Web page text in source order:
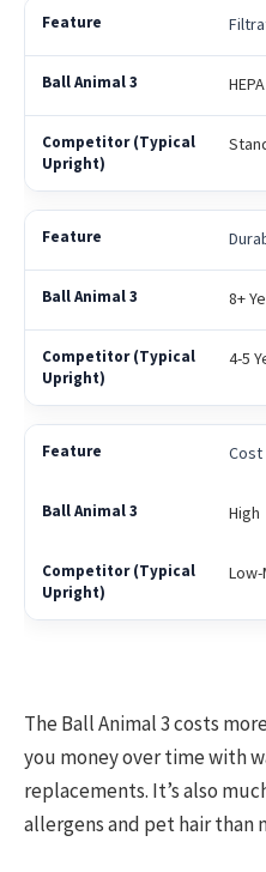
HEPA
8+
4-5
Cost
High
The Ball Animal 3 costs
you money over time with
replacements. It’s also
allergens and pet hair than